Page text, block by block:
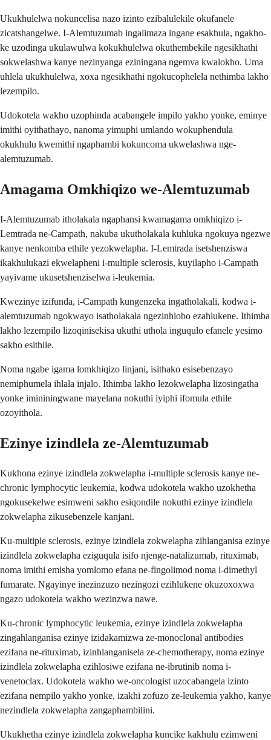
Ukukhulelwa nokuncelisa nazo izinto ezibalulekile okufanele
zicatshangelwe. I-Alemtuzumab ingalimaza ingane esakhula, ngakho-
ke uzodinga ukulawulwa kokukhulelwa okuthembekile ngesikhathi
sokwelashwa kanye nezinyanga eziningana ngemva kwalokho. Uma
uhlela ukukhulelwa, xoxa ngesikhathi ngokucophelela nethimba lakho
lezempilo.
Udokotela wakho uzophinda acabangele impilo yakho yonke, eminye
imithi oyithathayo, nanoma yimuphi umlando wokuphendula
okukhulu kwemithi ngaphambi kokuncoma ukwelashwa nge-
alemtuzumab.
Amagama Omkhiqizo we-Alemtuzumab
I-Alemtuzumab itholakala ngaphansi kwamagama omkhiqizo i-
Lemtrada ne-Campath, nakuba ukutholakala kuhluka ngokuya ngezwe
kanye nenkomba ethile yezokwelapha. I-Lemtrada isetshenziswa
ikakhulukazi ekwelapheni i-multiple sclerosis, kuyilapho i-Campath
yayivame ukusetshenziselwa i-leukemia.
Kwezinye izifunda, i-Campath kungenzeka ingatholakali, kodwa i-
alemtuzumab ngokwayo isatholakala ngezinhlobo ezahlukene. Ithimba
lakho lezempilo lizoqinisekisa ukuthi uthola inguqulo efanele yesimo
sakho esithile.
Noma ngabe igama lomkhiqizo linjani, isithako esisebenzayo
nemiphumela ihlala injalo. Ithimba lakho lezokwelapha lizosingatha
yonke imininingwane mayelana nokuthi iyiphi ifomula ethile
ozoyithola.
Ezinye izindlela ze-Alemtuzumab
Kukhona ezinye izindlela zokwelapha i-multiple sclerosis kanye ne-
chronic lymphocytic leukemia, kodwa udokotela wakho uzokhetha
ngokusekelwe esimweni sakho esiqondile nokuthi ezinye izindlela
zokwelapha zikusebenzele kanjani.
Ku-multiple sclerosis, ezinye izindlela zokwelapha zihlanganisa ezinye
izindlela zokwelapha eziguqula isifo njenge-natalizumab, rituximab,
noma imithi emisha yomlomo efana ne-fingolimod noma i-dimethyl
fumarate. Ngayinye inezinzuzo nezingozi ezihlukene okuzoxoxwa
ngazo udokotela wakho wezinzwa nawe.
Ku-chronic lymphocytic leukemia, ezinye izindlela zokwelapha
zingahlanganisa ezinye izidakamizwa ze-monoclonal antibodies
ezifana ne-rituximab, izinhlanganisela ze-chemotherapy, noma ezinye
izindlela zokwelapha ezihlosiwe ezifana ne-ibrutinib noma i-
venetoclax. Udokotela wakho we-oncologist uzocabangela izinto
ezifana nempilo yakho yonke, izakhi zofuzo ze-leukemia yakho, kanye
nezindlela zokwelapha zangaphambilini.
Ukukhetha ezinye izindlela zokwelapha kuncike kakhulu ezimweni